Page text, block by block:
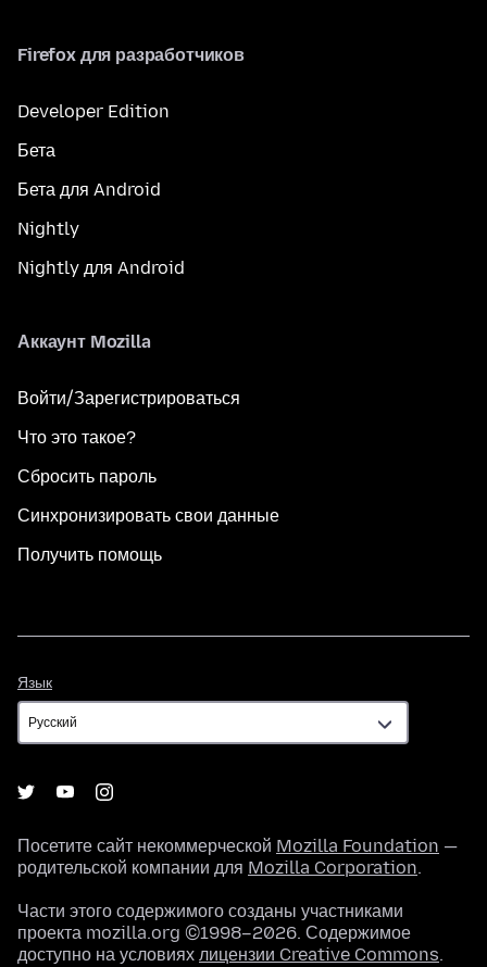
Firefox для разработчиков
Developer Edition
Бета
Бета для Android
Nightly
Nightly для Android
Аккаунт Mozilla
Войти/Зарегистрироваться
Что это такое?
Сбросить пароль
Синхронизировать свои данные
Получить помощь
Язык
Посетите сайт некоммерческой Mozilla Foundation —
родительской компании для Mozilla Corporation.
Части этого содержимого созданы участниками
проекта mozilla.org ©1998–2026. Содержимое
доступно на условиях лицензии Creative Commons.